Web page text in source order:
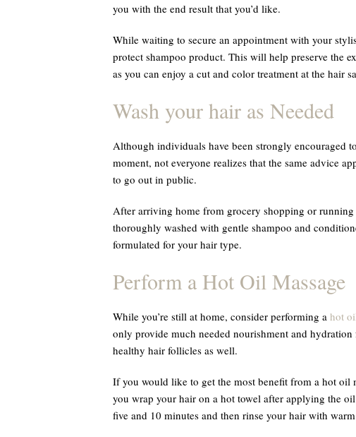
you with the end result that you’d like.
While waiting to secure an appointment with your
protect shampoo product. This will help preserve the
as you can enjoy a cut and color treatment at the hair
Wash your hair as Needed
Although individuals have been strongly encouraged
moment, not everyone realizes that the same advice
to go out in public.
After arriving home from grocery shopping or running
thoroughly washed with gentle shampoo and
formulated for your hair type.
Perform a Hot Oil Massage
While you’re still at home, consider performing a hot
only provide much needed nourishment and
healthy hair follicles as well.
If you would like to get the most benefit from a hot oil
you wrap your hair on a hot towel after applying the
five and 10 minutes and then rinse your hair with